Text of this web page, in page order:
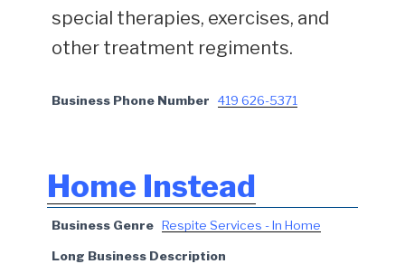
special therapies, exercises, and
other treatment regiments.
Business Phone Number 419 626-5371
Home Instead
Business Genre Respite Services - In Home
Long Business Description